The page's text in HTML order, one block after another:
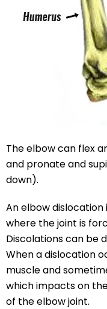
The elbow can flex
and pronate and
down).
An elbow
where the joint is
Discolations can be
When a dislocation
muscle and
which impacts on
of the elbow joint.